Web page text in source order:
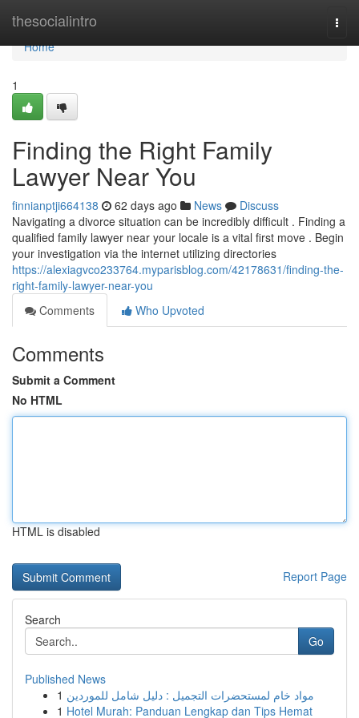
thesocialintro
Home
Home
1
Finding the Right Family
Lawyer Near You
finnianptji664138 62 days ago News
Discuss
Navigating a divorce situation can be incredibly difficult . Finding a
qualified family lawyer near your locale is a vital first move . Begin
your investigation via the internet utilizing directories
https://alexiagvco233764.myparisblog.com/42178631/finding-the-
right-family-lawyer-near-you
Comments
Who Upvoted
Comments
Submit a Comment
No HTML
HTML is disabled
Report Page
Search
Go
Published News
1 مواد خام لمستحضرات التجميل : دليل شامل للموردين
1 Hotel Murah: Panduan Lengkap dan Tips Hemat